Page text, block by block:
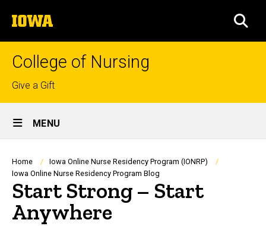
to
content
The
University
of
College of Nursing
Top
links
Give a Gift
Site
Main
Navigation
MENU
Breadcrumb
Home
Iowa Online Nurse Residency Program (IONRP)
Iowa Online Nurse Residency Program Blog
Start Strong – Start
Anywhere